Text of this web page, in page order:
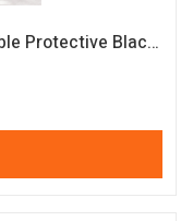
Hanging Wooden Bird Feeding Table Protective Black Roof Garden Bird Feeder